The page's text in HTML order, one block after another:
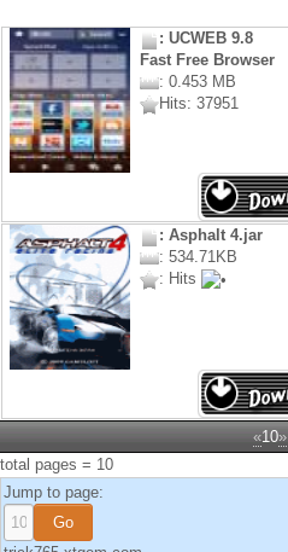
: UCWEB 9.8
Fast Free Browser
: 0.453 MB
Hits: 37951
: Asphalt 4.jar
: 534.71KB
: Hits
«10»
total pages = 10
Jump to page: